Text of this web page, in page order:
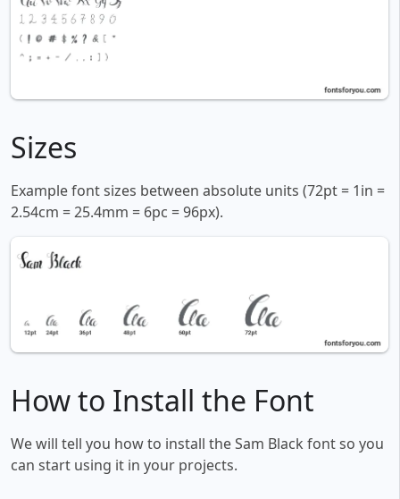
Sizes
Example font sizes between absolute units (72pt = 1in =
2.54cm = 25.4mm = 6pc = 96px).
How to Install the Font
We will tell you how to install the Sam Black font so you
can start using it in your projects.